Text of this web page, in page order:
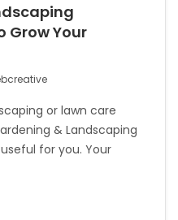
Grow Your
or lawn care
& Landscaping
for you. Your